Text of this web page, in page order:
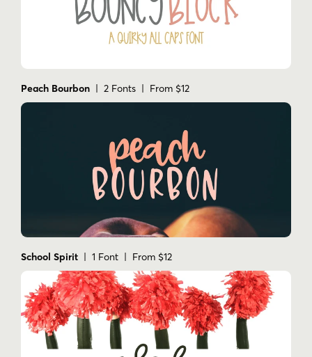
Peach Bourbon | 2 Fonts | From $12
School Spirit | 1 Font | From $12